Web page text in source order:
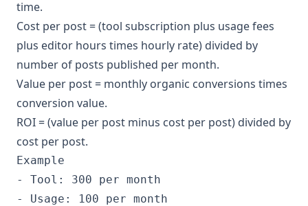
time.
Cost per post = (tool subscription plus usage fees
plus editor hours times hourly rate) divided by
number of posts published per month.
Value per post = monthly organic conversions times
conversion value.
ROI = (value per post minus cost per post) divided by
cost per post.
Example
- Tool: 300 per month
- Usage: 100 per month